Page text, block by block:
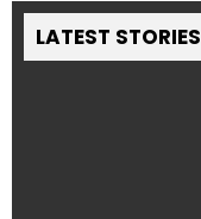
LATEST STORIES